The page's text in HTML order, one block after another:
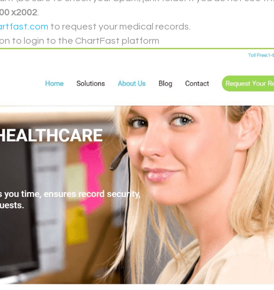
x2002.
to request your medical records.
to login to the ChartFast platform